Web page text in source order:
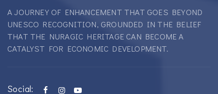
A JOURNEY OF ENHANCEMENT THAT GOES BEYOND
UNESCO RECOGNITION, GROUNDED IN THE BELIEF
THAT THE NURAGIC HERITAGE CAN BECOME A
CATALYST FOR ECONOMIC DEVELOPMENT.
Social: